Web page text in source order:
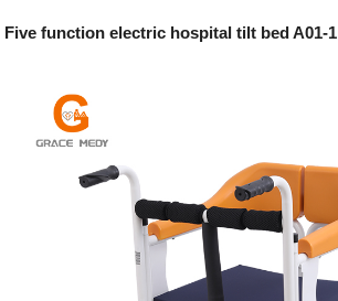
Five function electric hospital tilt bed A01-1